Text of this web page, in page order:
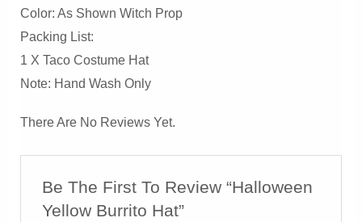
Color: As Shown Witch Prop
Packing List:
1 X Taco Costume Hat
Note: Hand Wash Only
There Are No Reviews Yet.
Be The First To Review “Halloween
Yellow Burrito Hat”